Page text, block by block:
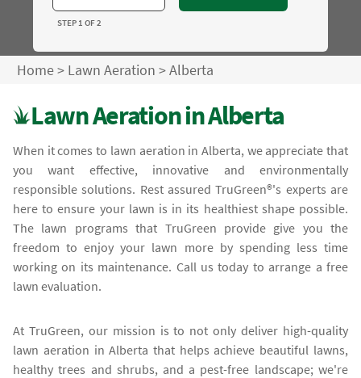
STEP 1 OF 2
Home> Lawn Aeration >Alberta
Lawn Aeration in Alberta
When it comes to lawn aeration in Alberta, we appreciate that
you want effective, innovative and environmentally
responsible solutions. Rest assured TruGreen®'s experts are
here to ensure your lawn is in its healthiest shape possible.
The lawn programs that TruGreen provide give you the
freedom to enjoy your lawn more by spending less time
working on its maintenance. Call us today to arrange a free
lawn evaluation.
At TruGreen, our mission is to not only deliver high-quality
lawn aeration in Alberta that helps achieve beautiful lawns,
healthy trees and shrubs, and a pest-free landscape; we're